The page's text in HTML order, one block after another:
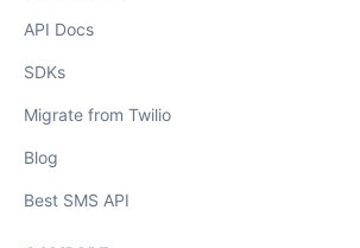
API Docs
SDKs
Migrate from Twilio
Blog
Best SMS API